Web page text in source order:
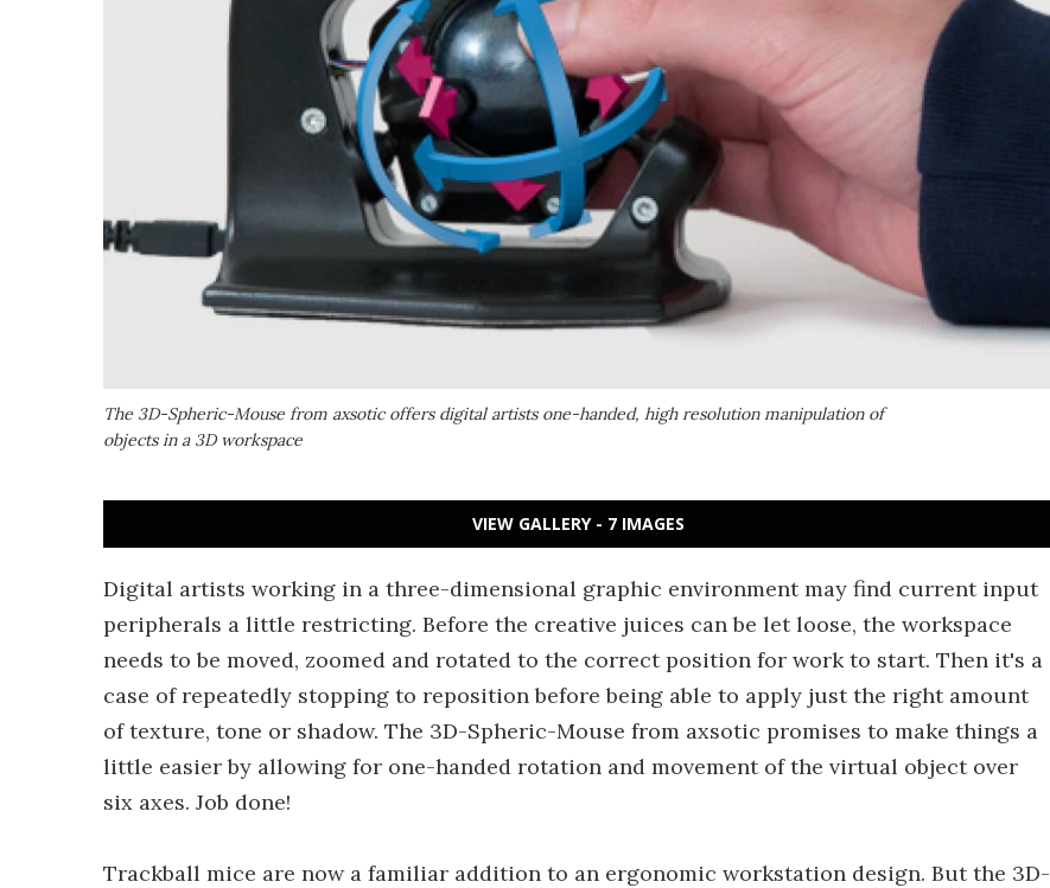
The 3D-Spheric-Mouse from axsotic offers digital artists one-handed, high resolution manipulation of
objects in a 3D workspace
VIEW GALLERY - 7 IMAGES
Digital artists working in a three-dimensional graphic environment may find current input
peripherals a little restricting. Before the creative juices can be let loose, the workspace
needs to be moved, zoomed and rotated to the correct position for work to start. Then it's a
case of repeatedly stopping to reposition before being able to apply just the right amount
of texture, tone or shadow. The 3D-Spheric-Mouse from axsotic promises to make things a
little easier by allowing for one-handed rotation and movement of the virtual object over
six axes. Job done!
Trackball mice are now a familiar addition to an ergonomic workstation design. But the 3D-